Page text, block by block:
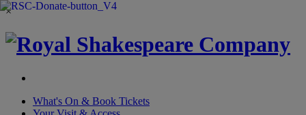
×
What's On & Book Tickets